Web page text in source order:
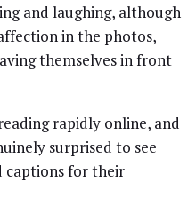
and laughing, although
in the photos,
themselves in front
rapidly online, and
surprised to see
captions for their